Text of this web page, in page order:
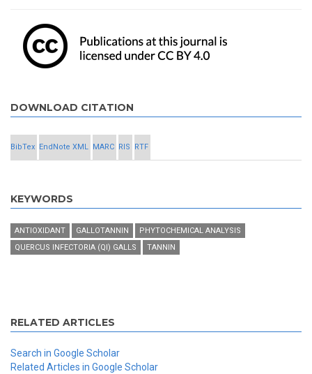
DOWNLOAD CITATION
BibTex EndNote XML MARC RIS RTF
KEYWORDS
ANTIOXIDANT GALLOTANNIN
PHYTOCHEMICAL ANALYSIS
QUERCUS INFECTORIA (QI) GALLS
TANNIN
RELATED ARTICLES
Search in Google Scholar
Related Articles in Google Scholar